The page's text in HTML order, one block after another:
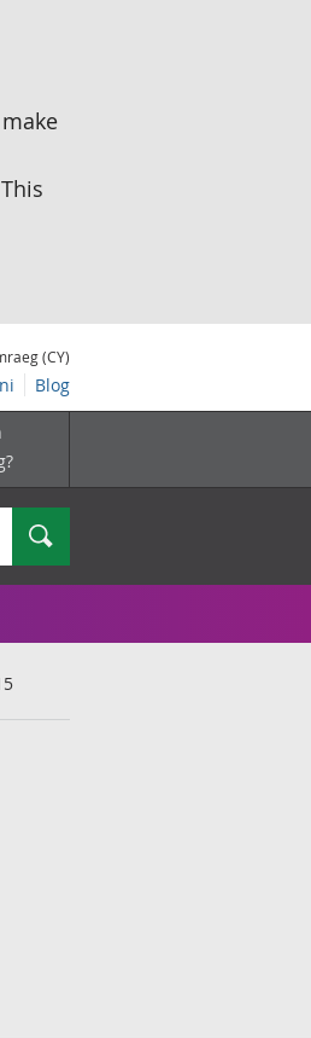
(CY)
Blog
Chwilio